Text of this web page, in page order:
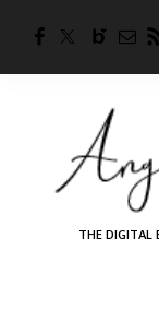
THE DIGITAL